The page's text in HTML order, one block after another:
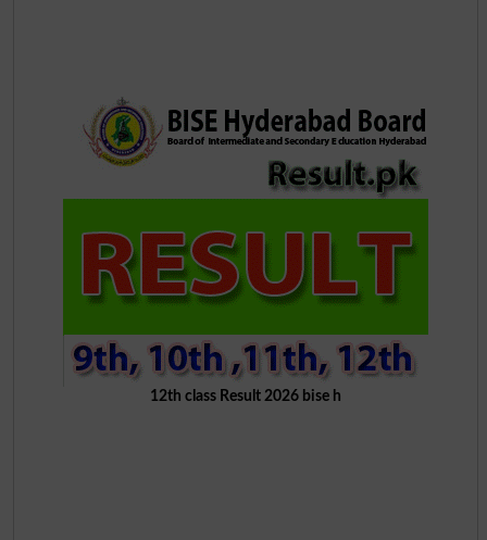
12th class Result 2026 bise h